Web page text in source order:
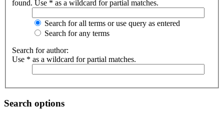
found. Use * as a wildcard for partial matches.
Search for all terms or use query as entered
Search for any terms
Search for author:
Use * as a wildcard for partial matches.
Search options